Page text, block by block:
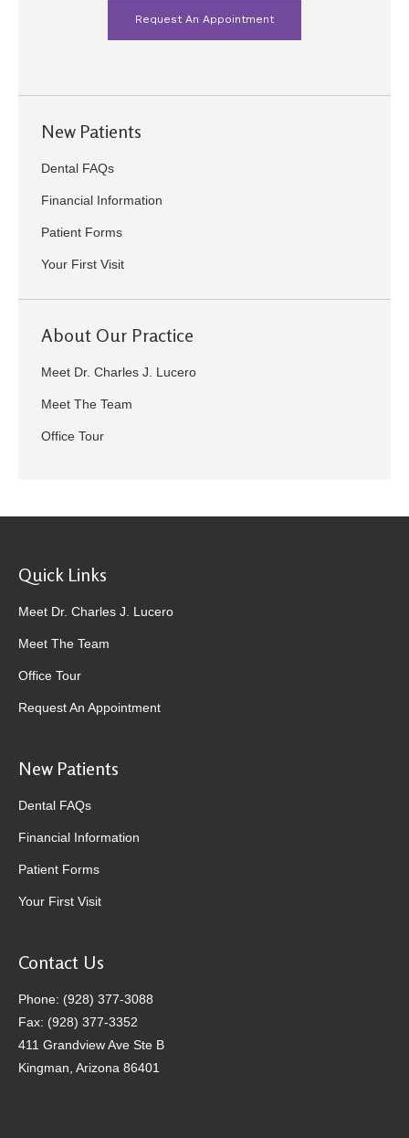
Request An Appointment
New Patients
Dental FAQs
Financial Information
Patient Forms
Your First Visit
About Our Practice
Meet Dr. Charles J. Lucero
Meet The Team
Office Tour
Quick Links
Meet Dr. Charles J. Lucero
Meet The Team
Office Tour
Request An Appointment
New Patients
Dental FAQs
Financial Information
Patient Forms
Your First Visit
Contact Us
Phone: (928) 377-3088
Fax: (928) 377-3352
411 Grandview Ave Ste B
Kingman, Arizona 86401